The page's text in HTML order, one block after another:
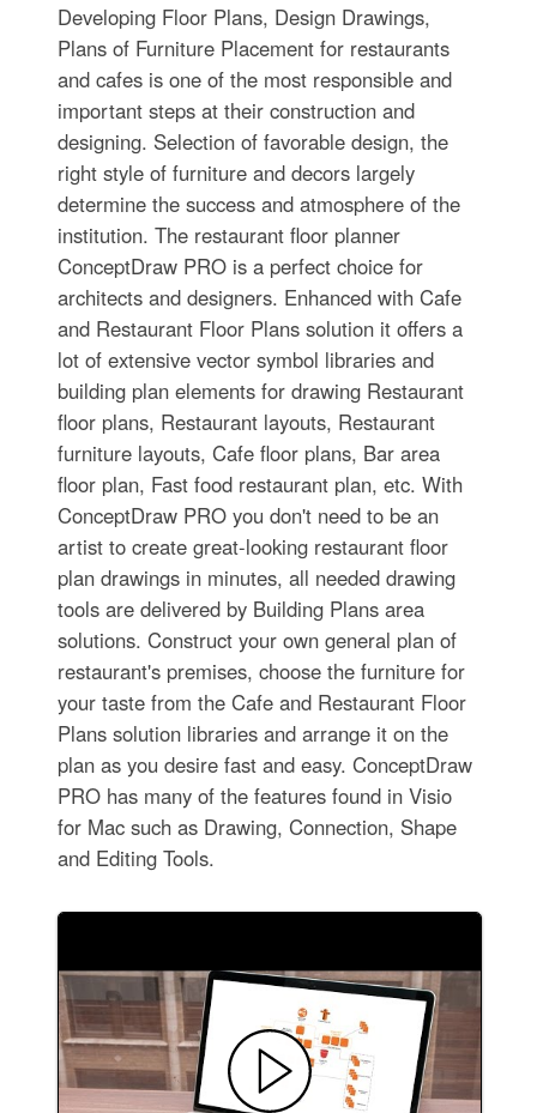
Developing Floor Plans, Design Drawings,
Plans of Furniture Placement for restaurants
and cafes is one of the most responsible and
important steps at their construction and
designing. Selection of favorable design, the
right style of furniture and decors largely
determine the success and atmosphere of the
institution. The restaurant floor planner
ConceptDraw PRO is a perfect choice for
architects and designers. Enhanced with Cafe
and Restaurant Floor Plans solution it offers a
lot of extensive vector symbol libraries and
building plan elements for drawing Restaurant
floor plans, Restaurant layouts, Restaurant
furniture layouts, Cafe floor plans, Bar area
floor plan, Fast food restaurant plan, etc. With
ConceptDraw PRO you don't need to be an
artist to create great-looking restaurant floor
plan drawings in minutes, all needed drawing
tools are delivered by Building Plans area
solutions. Construct your own general plan of
restaurant's premises, choose the furniture for
your taste from the Cafe and Restaurant Floor
Plans solution libraries and arrange it on the
plan as you desire fast and easy. ConceptDraw
PRO has many of the features found in Visio
for Mac such as Drawing, Connection, Shape
and Editing Tools.